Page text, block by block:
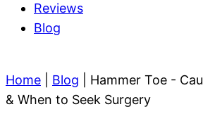
Reviews
Blog
Home Blog
Hammer Toe -
& When to Seek Surgery